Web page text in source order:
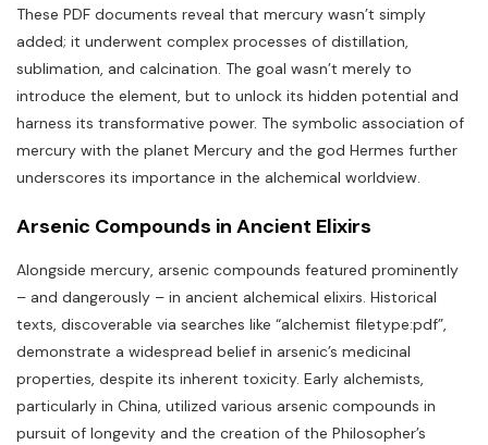
These PDF documents reveal that mercury wasn’t simply
added; it underwent complex processes of distillation‚
sublimation‚ and calcination. The goal wasn’t merely to
introduce the element‚ but to unlock its hidden potential and
harness its transformative power. The symbolic association of
mercury with the planet Mercury and the god Hermes further
underscores its importance in the alchemical worldview.
Arsenic Compounds in Ancient Elixirs
Alongside mercury‚ arsenic compounds featured prominently
– and dangerously – in ancient alchemical elixirs. Historical
texts‚ discoverable via searches like “alchemist filetype:pdf”‚
demonstrate a widespread belief in arsenic’s medicinal
properties‚ despite its inherent toxicity. Early alchemists‚
particularly in China‚ utilized various arsenic compounds in
pursuit of longevity and the creation of the Philosopher’s